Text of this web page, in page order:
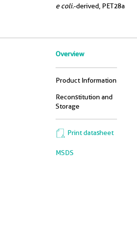
e coli.-derived, PET28a
Overview
Product Information
Reconstitution and
Storage
Print datasheet
MSDS